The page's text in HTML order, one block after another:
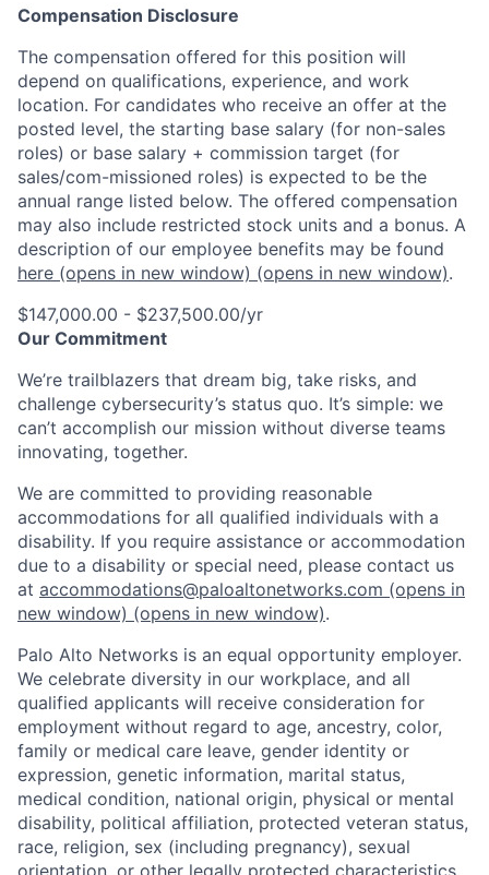
Compensation Disclosure
The compensation offered for this position will
depend on qualifications, experience, and work
location. For candidates who receive an offer at the
posted level, the starting base salary (for non-sales
roles) or base salary + commission target (for
sales/com-missioned roles) is expected to be the
annual range listed below. The offered compensation
may also include restricted stock units and a bonus. A
description of our employee benefits may be found
here (opens in new window) (opens in new window).
$147,000.00 - $237,500.00/yr
Our Commitment
We’re trailblazers that dream big, take risks, and
challenge cybersecurity’s status quo. It’s simple: we
can’t accomplish our mission without diverse teams
innovating, together.
We are committed to providing reasonable
accommodations for all qualified individuals with a
disability. If you require assistance or accommodation
due to a disability or special need, please contact us
at accommodations@paloaltonetworks.com (opens in
new window) (opens in new window).
Palo Alto Networks is an equal opportunity employer.
We celebrate diversity in our workplace, and all
qualified applicants will receive consideration for
employment without regard to age, ancestry, color,
family or medical care leave, gender identity or
expression, genetic information, marital status,
medical condition, national origin, physical or mental
disability, political affiliation, protected veteran status,
race, religion, sex (including pregnancy), sexual